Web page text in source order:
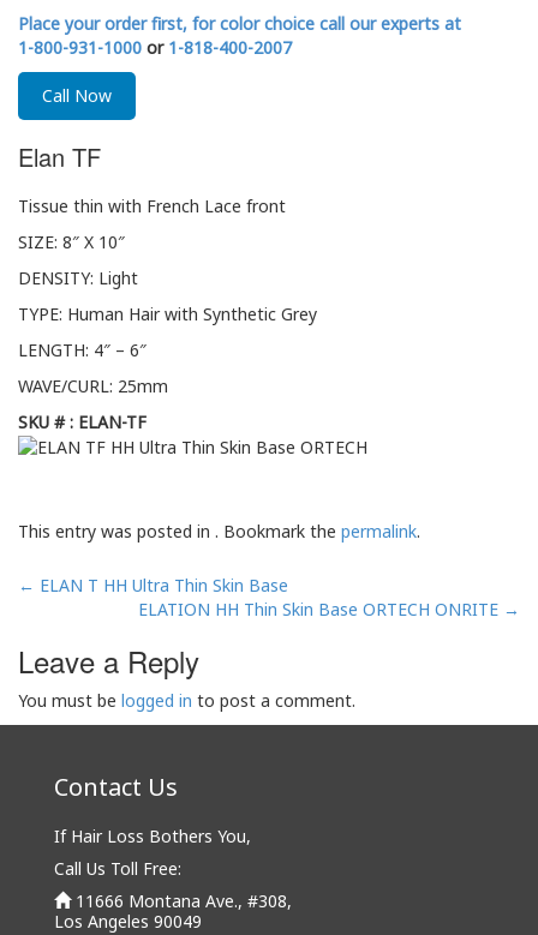
Place your order first, for color choice call our experts at
1-800-931-1000 or 1-818-400-2007
Call Now
Elan TF
Tissue thin with French Lace front
SIZE: 8″ X 10″
DENSITY: Light
TYPE: Human Hair with Synthetic Grey
LENGTH: 4″ – 6″
WAVE/CURL: 25mm
SKU # : ELAN-TF
This entry was posted in . Bookmark the permalink.
Post
← ELAN T HH Ultra Thin Skin Base
ELATION HH Thin Skin Base ORTECH ONRITE →
Leave a Reply
You must be logged in to post a comment.
Contact Us
If Hair Loss Bothers You,
Call Us Toll Free:
11666 Montana Ave., #308,
Los Angeles 90049